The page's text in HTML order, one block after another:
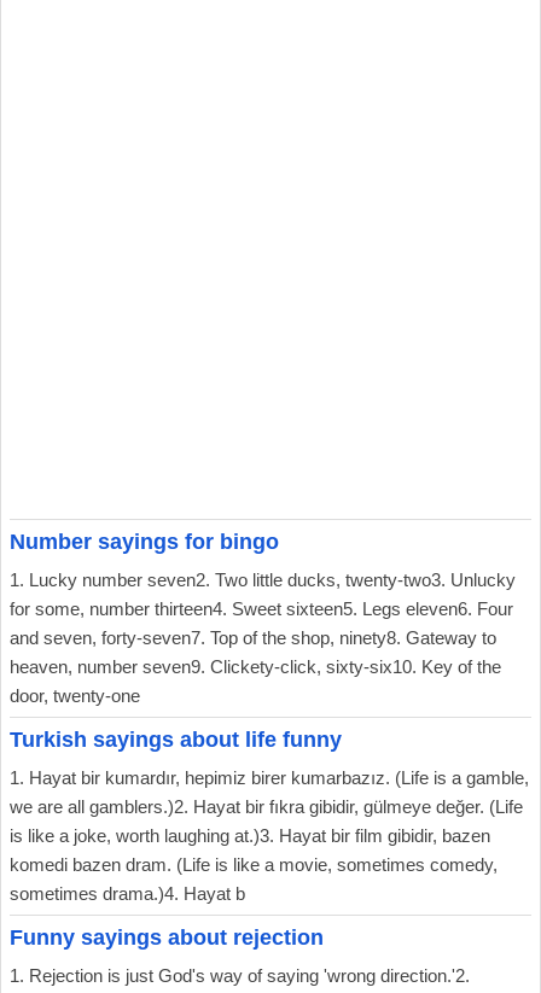
Number sayings for bingo
1. Lucky number seven2. Two little ducks, twenty-two3. Unlucky
for some, number thirteen4. Sweet sixteen5. Legs eleven6. Four
and seven, forty-seven7. Top of the shop, ninety8. Gateway to
heaven, number seven9. Clickety-click, sixty-six10. Key of the
door, twenty-one
Turkish sayings about life funny
1. Hayat bir kumardır, hepimiz birer kumarbazız. (Life is a gamble,
we are all gamblers.)2. Hayat bir fıkra gibidir, gülmeye değer. (Life
is like a joke, worth laughing at.)3. Hayat bir film gibidir, bazen
komedi bazen dram. (Life is like a movie, sometimes comedy,
sometimes drama.)4. Hayat b
Funny sayings about rejection
1. Rejection is just God's way of saying 'wrong direction.'2.